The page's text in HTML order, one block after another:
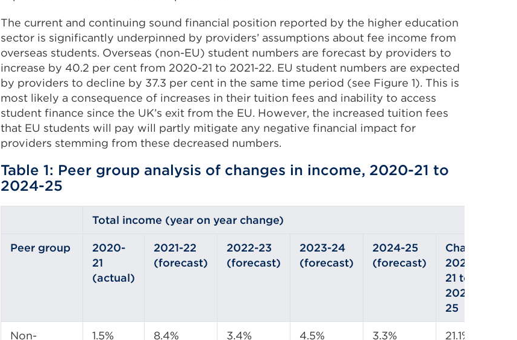
The current and continuing sound financial position reported by the higher education
sector is significantly underpinned by providers’ assumptions about fee income from
overseas students. Overseas (non-EU) student numbers are forecast by providers to
increase by 40.2 per cent from 2020-21 to 2021-22. EU student numbers are expected
by providers to decline by 37.3 per cent in the same time period (see Figure 1). This is
most likely a consequence of increases in their tuition fees and inability to access
student finance since the UK’s exit from the EU. However, the increased tuition fees
that EU students will pay will partly mitigate any negative financial impact for
providers stemming from these decreased numbers.
Table 1: Peer group analysis of changes in income, 2020-21 to
2024-25
Total income (year on year change)
Peer group
2020-
21
(actual)
2021-22
(forecast)
2022-23
(forecast)
2023-24
(forecast)
2024-25
(forecast)
Change
2020-
21 to
2024-
25
Non-
1.5% 8.4% 3.4% 4.5% 3.3% 21.1%